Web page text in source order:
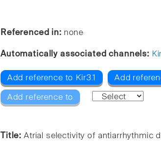
Referenced in: none
Automatically associated channels:
Add reference to Kir3.1 Add
Add reference to
Title: Atrial selectivity of antiarrhythmic